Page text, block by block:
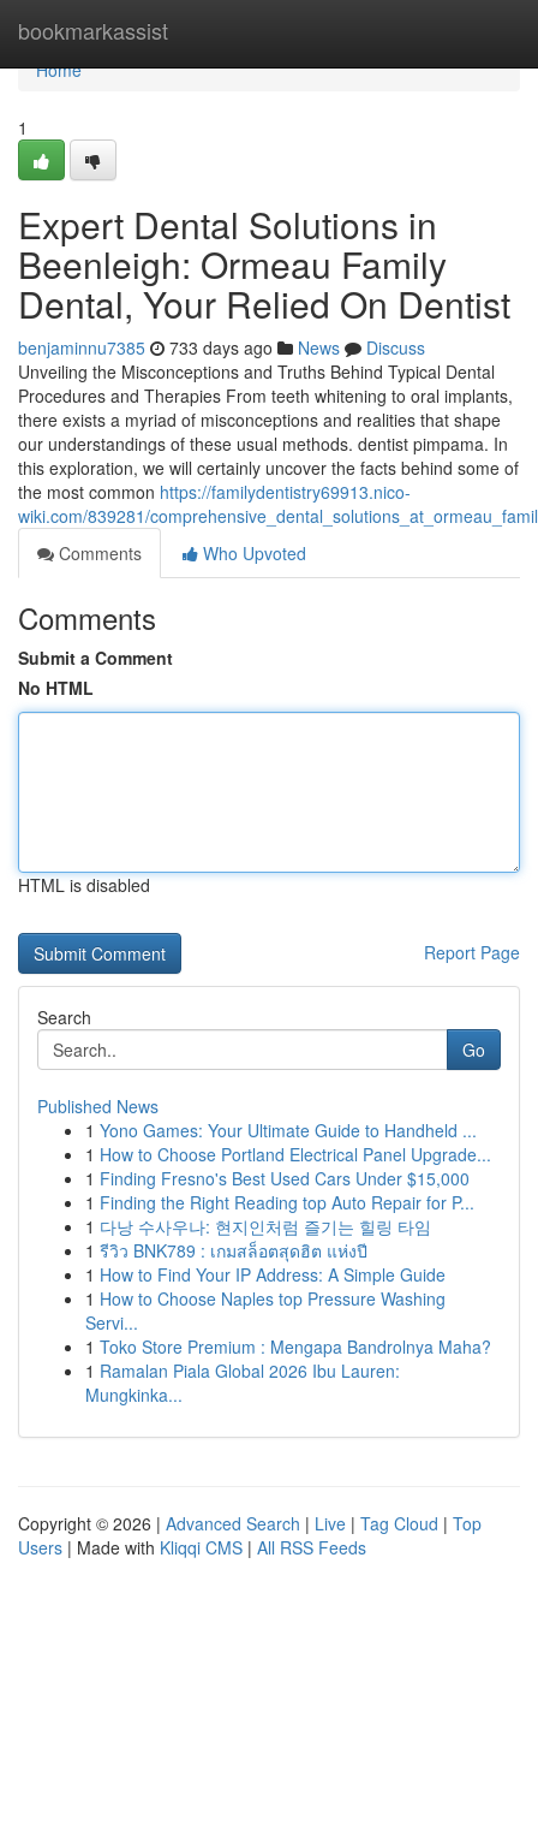
bookmarkassist
Home
Home
1
Expert Dental Solutions in
Beenleigh: Ormeau Family
Dental, Your Relied On Dentist
benjaminnu7385 733 days ago News
Discuss
Unveiling the Misconceptions and Truths Behind Typical Dental
Procedures and Therapies From teeth whitening to oral implants,
there exists a myriad of misconceptions and realities that shape
our understandings of these usual methods. dentist pimpama. In
this exploration, we will certainly uncover the facts behind some of
the most common https://familydentistry69913.nico-
wiki.com/839281/
Comments
Who Upvoted
Comments
Submit a Comment
No HTML
HTML is disabled
Report Page
Search
Go
Published News
1 Yono Games: Your Ultimate Guide to Handheld ...
1 How to Choose Portland Electrical Panel Upgrade...
1 Finding Fresno's Best Used Cars Under $15,000
1 Finding the Right Reading top Auto Repair for P...
1 다낭 수사우나: 현지인처럼 즐기는 힐링 타임
1 รีวิว BNK789 : เกมสล็อตสุดฮิต แห่งปี
1 How to Find Your IP Address: A Simple Guide
1 How to Choose Naples top Pressure Washing
Servi...
1 Toko Store Premium : Mengapa Bandrolnya Maha?
1 Ramalan Piala Global 2026 Ibu Lauren:
Mungkinka...
Copyright © 2026 | Advanced Search | Live | Tag Cloud | Top
Users | Made with Kliqqi CMS | All RSS Feeds